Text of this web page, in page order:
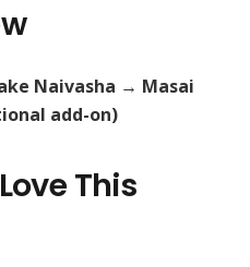
Naivasha → Masai
add-on)
This